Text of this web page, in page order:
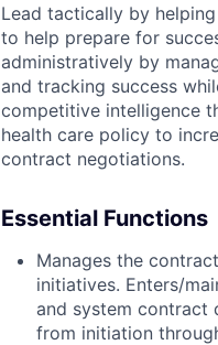
Lead tactically by
to help prepare for
administratively by
and tracking success
competitive intelligence
health care policy to
contract negotiations.
Essential Functions
Manages the
initiatives. Enters/
and system contract
from initiation